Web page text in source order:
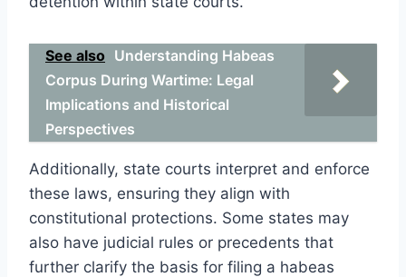
See also Understanding Habeas
Corpus During Wartime: Legal
Implications and Historical
Perspectives
Additionally, state courts interpret and enforce
these laws, ensuring they align with
constitutional protections. Some states may
also have judicial rules or precedents that
further clarify the basis for filing a habeas